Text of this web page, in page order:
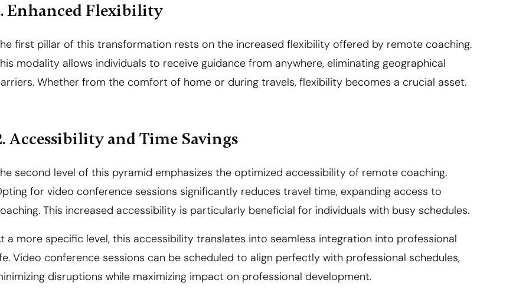
Enhanced Flexibility
first pillar of this transformation rests on the increased flexibility offered by remote coaching.
modality allows individuals to receive guidance from anywhere, eliminating geographical
Whether from the comfort of home or during travels, flexibility becomes a crucial asset.
Accessibility and Time Savings
second level of this pyramid emphasizes the optimized accessibility of remote coaching.
for video conference sessions significantly reduces travel time, expanding access to
This increased accessibility is particularly beneficial for individuals with busy schedules.
a more specific level, this accessibility translates into seamless integration into professional
Video conference sessions can be scheduled to align perfectly with professional schedules,
disruptions while maximizing impact on professional development.